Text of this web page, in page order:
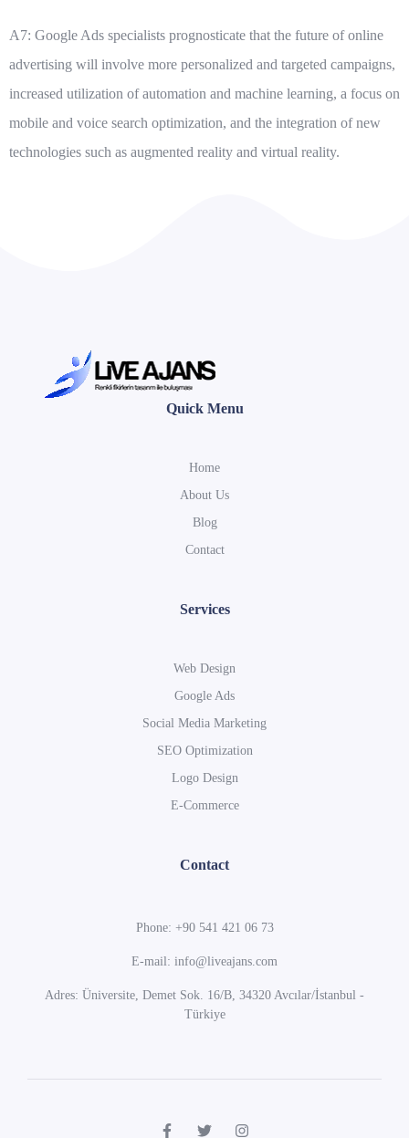
A7: Google Ads specialists prognosticate that the future of online
advertising will involve more personalized and targeted campaigns,
increased utilization of automation and machine learning, a focus on
mobile and voice search optimization, and the integration of new
technologies such as augmented reality and virtual reality.
Quick Menu
Home
About Us
Blog
Contact
Services
Web Design
Google Ads
Social Media Marketing
SEO Optimization
Logo Design
E-Commerce
Contact
Phone: +90 541 421 06 73
E-mail: info@liveajans.com
Adres: Üniversite, Demet Sok. 16/B, 34320 Avcılar/İstanbul -
Türkiye